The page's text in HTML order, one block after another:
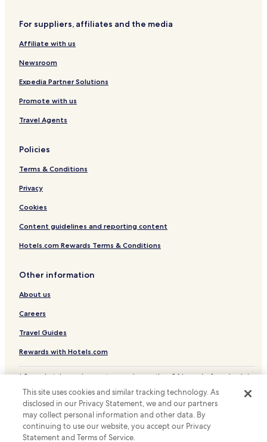
For suppliers, affiliates and the media
Affiliate with us
Newsroom
Expedia Partner Solutions
Promote with us
Travel Agents
Policies
Terms & Conditions
Privacy
Cookies
Content guidelines and reporting content
Hotels.com Rewards Terms & Conditions
Other information
About us
Careers
Travel Guides
Rewards with Hotels.com
* Some hotels require you to cancel more than 24 hours before check-in.
© 2026 Hotels.com, LP., an Expedia Group company. All rights reserved.
Hotels.com and the Hotels.com Logo are trademarks or registered
trademarks of Hotels.com, LP.
This site uses cookies and similar tracking technology. As
disclosed in our Privacy Statement, we and our partners
may collect personal information and other data. By
continuing to use our website, you accept our Privacy
Statement and Terms of Service.